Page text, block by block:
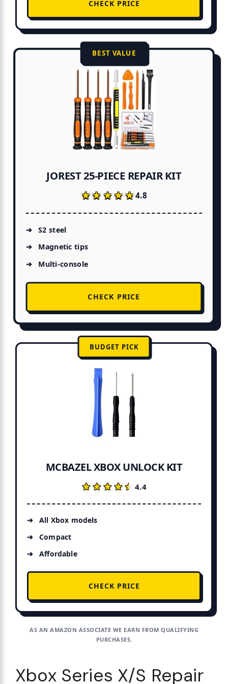
CHECK PRICE
BEST VALUE
JOREST 25-PIECE REPAIR KIT
★★★★★
★★★★★4.8
S2 steel
Magnetic tips
Multi-console
CHECK PRICE
BUDGET PICK
MCBAZEL XBOX UNLOCK KIT
★★★★★
★★★★★4.4
All Xbox models
Compact
Affordable
CHECK PRICE
AS AN AMAZON ASSOCIATE WE EARN FROM QUALIFYING
PURCHASES.
Xbox Series X/S Repair